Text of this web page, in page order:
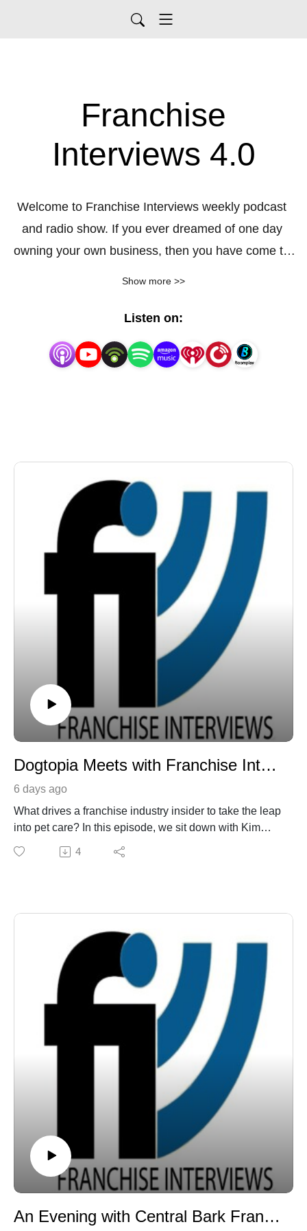
Franchise
Interviews 4.0
Welcome to Franchise Interviews weekly podcast
and radio show. If you ever dreamed of one day
owning your own business, then you have come to
topics of franchising and entrepreneurship. People
are hungry for good vital content (Keyes, 2009). To
date, we have recorded over 850 interviews on our
on our website at https://www.franchiseinterview.com
We have met with some exciting new franchise
concepts as well as some of the biggest names in
franchising. As a visitor to our website, all you have
to do is click and listen. So grab a cup of coffee, sit
back, and enjoy. It’s no problem if you can’t listen to
the live show. Each show is recorded and
immediately placed in our library of audio archives.
To date, we have had over a quarter of a million
listeners! Franchise Interviews is hosted by Dr.
Martin J. McDermott.
You will also here clips from Martin J. McDermott’s
upcoming book, Rock Star MBA.
Show more >>
Listen on:
Dogtopia Meets with Franchise Interviews
6 days ago
What drives a franchise industry insider to take the leap
into pet care? In this episode, we sit down with Kim
Musso, who spent 21 years with Primrose Schools—
rising from franchise assistant to Director of Franchise
opening a Dogtopia franchise with her son and
daughter. She breaks down the power of family
entrepreneurship, what makes Dogtopia's daycare,
boarding, and socialization model stand out, and how
her deep corporate background shaped her transition
into franchisee ownership. Plus, in Part Two, stay tuned
for a featured clip from our popular Great Quotes in
Through our weekly franchise radio show and podcast,
Franchise Interviews has built a library of more than
1,000 franchise interviews featuring leading
franchisors, franchise experts, franchise attorneys,
franchisees, consultants, and authors. Each episode
provides insights into franchising, entrepreneurship,
leadership, and business growth. Listen to more
episodes at www.franchiseinterviews.com.
MBA, a book that explores the lessons learned from
4
An Evening with Central Bark Franchise Opportunity